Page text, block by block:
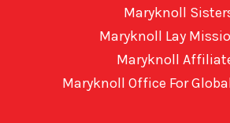
Maryknoll
Maryknoll Lay
Maryknoll
Maryknoll Office For